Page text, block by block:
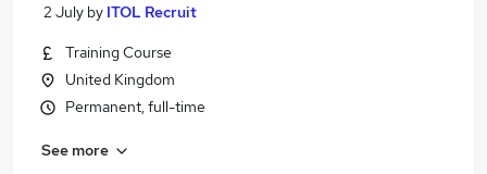
2 July by ITOL Recruit
Training Course
United Kingdom
Permanent, full-time
See more